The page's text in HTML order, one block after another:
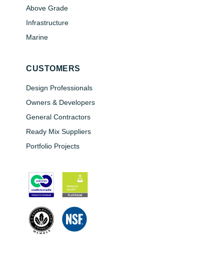
Above Grade
Infrastructure
Marine
CUSTOMERS
Design Professionals
Owners & Developers
General Contractors
Ready Mix Suppliers
Portfolio Projects